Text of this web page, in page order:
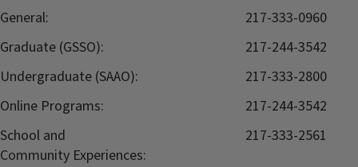
General:
217-333-0960
Graduate (GSSO):
217-244-3542
Undergraduate (SAAO):
217-333-2800
Online Programs:
217-244-3542
School and
Community Experiences:
217-333-2561